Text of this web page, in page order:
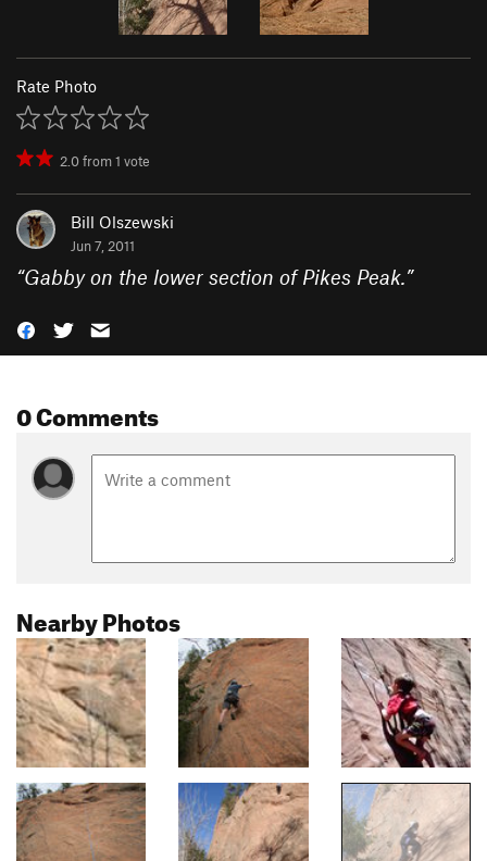
Rate Photo
2.0from1 vote
Bill Olszewski
Jun 7, 2011
“Gabby on the lower section of Pikes Peak.”
0 Comments
Nearby Photos